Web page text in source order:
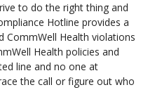
to do the right thing and
Hotline provides a
CommWell Health violations
Health policies and
line and no one at
the call or figure out who